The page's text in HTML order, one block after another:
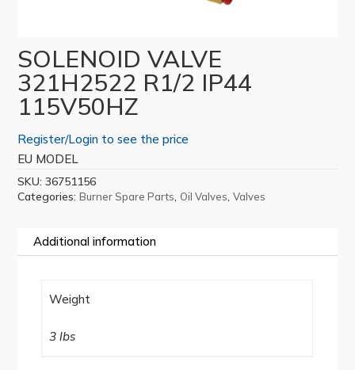
SOLENOID VALVE
321H2522 R1/2 IP44
115V50HZ
Register/Login to see the price
EU MODEL
SKU:36751156
Categories:Burner Spare Parts, Oil Valves,Valves
Additional information
Weight
3 lbs